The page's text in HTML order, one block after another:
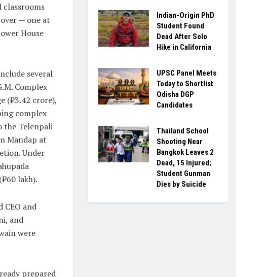
— one at
House
several
Complex
(₹3.42 crore),
complex
the Telenpali
Mandap at
Under
lakh).
and
and
were
prepared
Indian-Origin PhD
Student Found
Dead After Solo
Hike in California
UPSC Panel Meets
Today to Shortlist
Odisha DGP
Candidates
Thailand School
Shooting Near
Bangkok Leaves 2
Dead, 15 Injured;
Student Gunman
Dies by Suicide